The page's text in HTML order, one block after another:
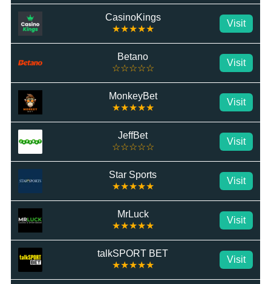
CasinoKings
★★★★★
Visit
Betano
☆☆☆☆☆
Visit
MonkeyBet
★★★★★
Visit
JeffBet
☆☆☆☆☆
Visit
Star Sports
★★★★★
Visit
MrLuck
★★★★★
Visit
talkSPORT BET
★★★★★
Visit